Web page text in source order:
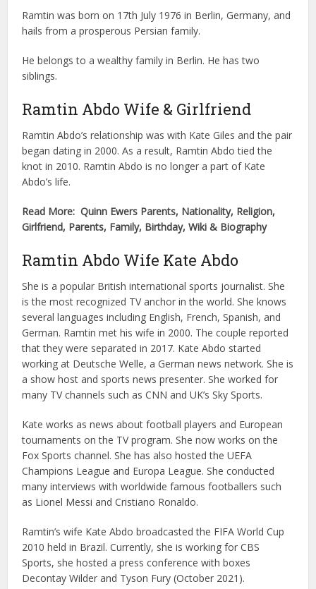
Ramtin was born on 17th July 1976 in Berlin, Germany, and
hails from a prosperous Persian family.
He belongs to a wealthy family in Berlin. He has two
siblings.
Ramtin Abdo Wife & Girlfriend
Ramtin Abdo’s relationship was with Kate Giles and the pair
began dating in 2000. As a result, Ramtin Abdo tied the
knot in 2010. Ramtin Abdo is no longer a part of Kate
Abdo’s life.
Read More: Quinn Ewers Parents, Nationality, Religion,
Girlfriend, Parents, Family, Birthday, Wiki & Biography
Ramtin Abdo Wife Kate Abdo
She is a popular British international sports journalist. She
is the most recognized TV anchor in the world. She knows
several languages including English, French, Spanish, and
German. Ramtin met his wife in 2000. The couple reported
that they were separated in 2017. Kate Abdo started
working at Deutsche Welle, a German news network. She is
a show host and sports news presenter. She worked for
many TV channels such as CNN and UK’s Sky Sports.
Kate works as news about football players and European
tournaments on the TV program. She now works on the
Fox Sports channel. She has also hosted the UEFA
Champions League and Europa League. She conducted
many interviews with worldwide famous footballers such
as Lionel Messi and Cristiano Ronaldo.
Ramtin’s wife Kate Abdo broadcasted the FIFA World Cup
2010 held in Brazil. Currently, she is working for CBS
Sports, she hosted a press conference with boxes
Decontay Wilder and Tyson Fury (October 2021).